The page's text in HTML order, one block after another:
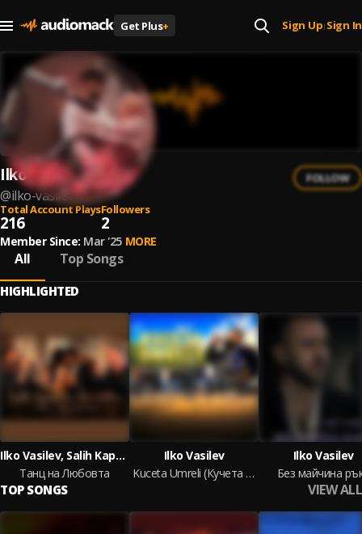
Get Plus+ Sign Up| Sign In
Ilko Vasilev
@ilko-vasilev-1
FOLLOW
Total Account Plays
216
Followers
2
Member Since: Mar '25 MORE
All Top Songs
HIGHLIGHTED
Ilko Vasilev, Salih Kaptan
Танц на Любовта
Ilko Vasilev
Kuceta Umreli (Кучета умрели)
Ilko Vasilev
Без майчина
TOP SONGS VIEW ALL